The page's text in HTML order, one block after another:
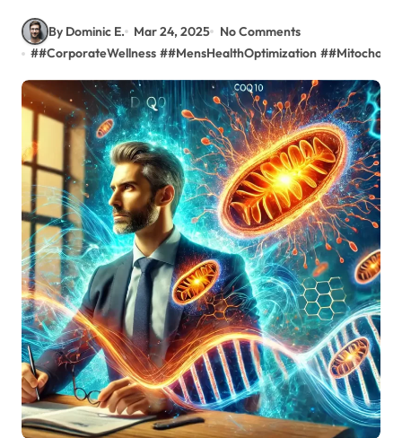
By Dominic E. Mar 24, 2025
No Comments
##CorporateWellness ##MensHealthOptimization #